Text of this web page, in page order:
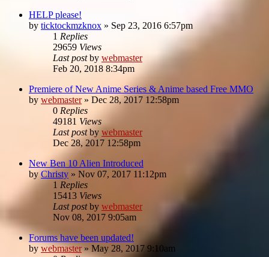
HELP please!
by ticktockmzknox » Sep 23, 2016 6:57pm
1 Replies
29659 Views
Last postby webmaster
Feb 20, 2018 8:34pm
Premiere of New Anime Series & Anime based Free MMO
by webmaster» Dec 28, 2017 12:58pm
0 Replies
49181 Views
Last postby webmaster
Dec 28, 2017 12:58pm
New Ben 10 Alien Introduced
by Christy » Nov 07, 2017 11:12pm
1 Replies
15413 Views
Last postby webmaster
Nov 08, 2017 9:05am
Forums have been updated!
by webmaster» May 28, 2017 9:10am